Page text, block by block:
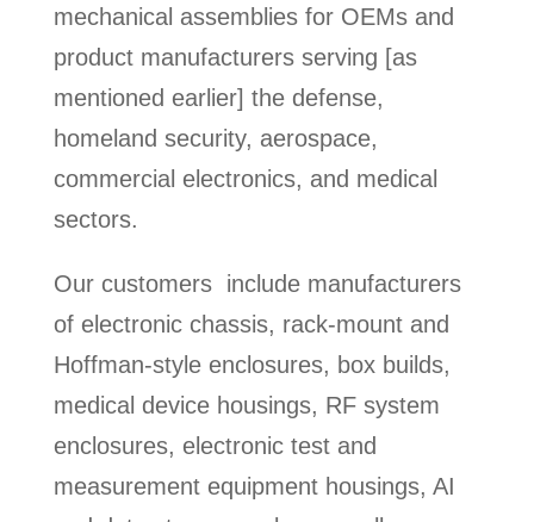
mechanical assemblies for OEMs and
product manufacturers serving [as
mentioned earlier] the defense,
homeland security, aerospace,
commercial electronics, and medical
sectors.
Our customers include manufacturers
of electronic chassis, rack-mount and
Hoffman-style enclosures, box builds,
medical device housings, RF system
enclosures, electronic test and
measurement equipment housings, AI